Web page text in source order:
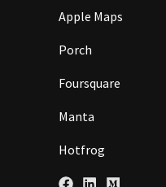
Apple Maps
Porch
Foursquare
Manta
Hotfrog